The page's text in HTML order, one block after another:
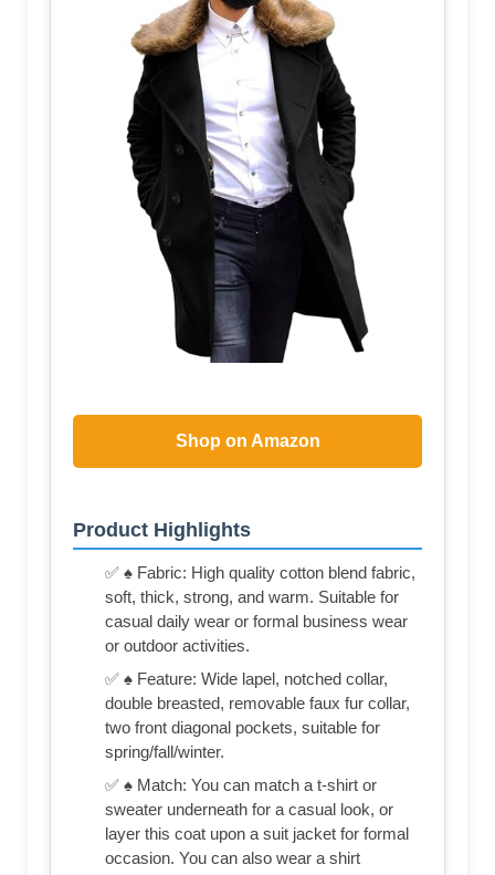
Shop on Amazon
Product Highlights
✅ ♠ Fabric: High quality cotton blend fabric,
soft, thick, strong, and warm. Suitable for
casual daily wear or formal business wear
or outdoor activities.
✅ ♠ Feature: Wide lapel, notched collar,
double breasted, removable faux fur collar,
two front diagonal pockets, suitable for
spring/fall/winter.
✅ ♠ Match: You can match a t-shirt or
sweater underneath for a casual look, or
layer this coat upon a suit jacket for formal
occasion. You can also wear a shirt